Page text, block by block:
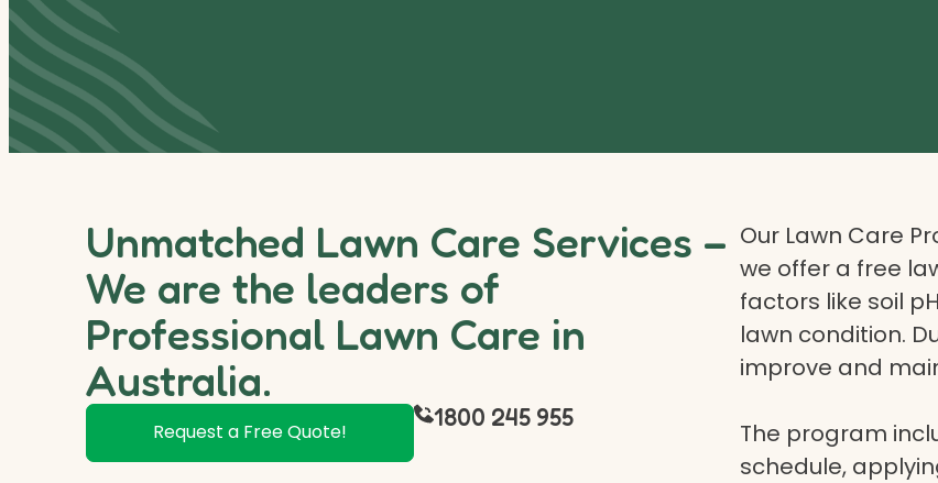
Unmatched Lawn Care Services –
We are the leaders of
Professional Lawn Care in
Australia.
Request a Free Quote!
1800 245 955
Our Lawn Care
we offer a free
factors like soil
lawn condition.
improve and
The program
schedule,